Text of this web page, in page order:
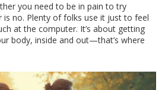
you need to be in pain to try
is no. Plenty of folks use it just to feel
at the computer. It’s about getting
body, inside and out—that’s where